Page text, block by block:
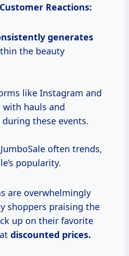
Reactions:
generates
the beauty
like Instagram and
with hauls and
these events.
often trends,
popularity.
are overwhelmingly
shoppers praising the
up on their favorite
discounted prices.